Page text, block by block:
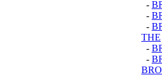
-
-
-
THE
-
-